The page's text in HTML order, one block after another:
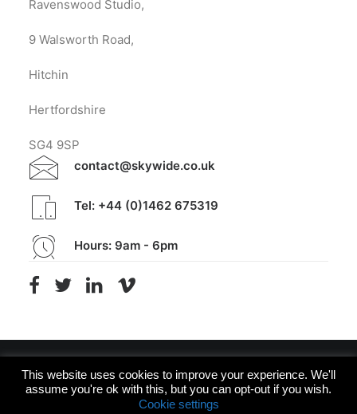
Ravenswood Studio,
9 Walsworth Road,
Hitchin
Hertfordshire
SG4 9SP
contact@skywide.co.uk
Tel: +44 (0)1462 675319
Hours: 9am - 6pm
© 2026 Skywide Design. All rights reserved
This website uses cookies to improve your experience. We'll
assume you're ok with this, but you can opt-out if you wish.
Cookie settings